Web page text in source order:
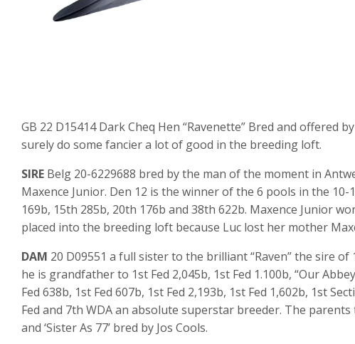
GB 22 D15414 Dark Cheq Hen “Ravenette” Bred and offered
surely do some fancier a lot of good in the breeding loft.
SIRE Belg 20-6229688 bred by the man of the moment in
Maxence Junior. Den 12 is the winner of the 6 pools in the
169b, 15th 285b, 20th 176b and 38th 622b. Maxence Junior
placed into the breeding loft because Luc lost her mother
DAM 20 D09551 a full sister to the brilliant “Raven” the sire
he is grandfather to 1st Fed 2,045b, 1st Fed 1.100b, “Our
Fed 638b, 1st Fed 607b, 1st Fed 2,193b, 1st Fed 1,602b, 1st
Fed and 7th WDA an absolute superstar breeder. The parents
and ‘Sister As 77’ bred by Jos Cools.